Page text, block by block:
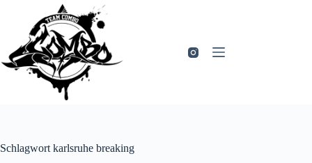
springen
Schlagwort karlsruhe breaking